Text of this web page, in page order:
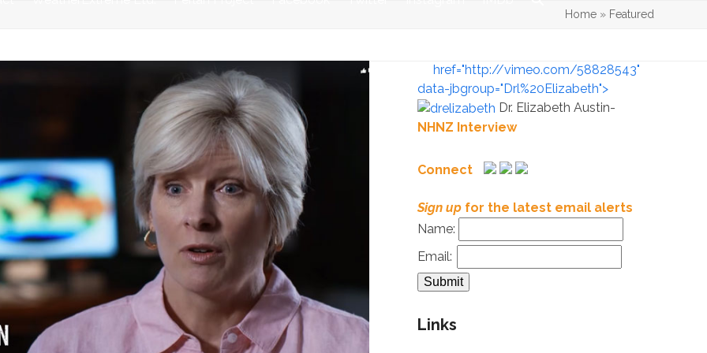
Home» Featured
href="http://vimeo.com/58828543"
data-jbgroup="Drl%20Elizabeth">
Dr. Elizabeth Austin-
NHNZ Interview
Connect
Sign upfor the latest email alerts
Name:
Email:
Links